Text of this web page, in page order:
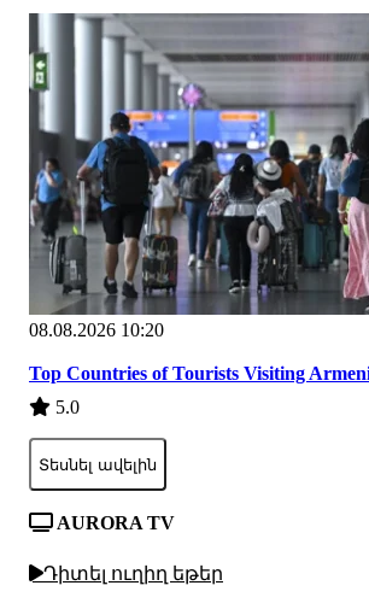
08.08.2026 10:20
Top Countries of Tourists Visiting
5.0
Տեսնել ավելին
AURORA TV
Դիտել ուղիղ եթեր